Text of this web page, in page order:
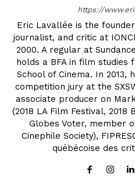
https://
Eric Lavallée is the
journalist, and critic at
2000. A regular at
holds a BFA in film studies
School of Cinema. In
competition jury at the
associate producer on
(2018 LA Film Festival, 2018
Globes Voter, member
Cinephile Society),
québécoise des